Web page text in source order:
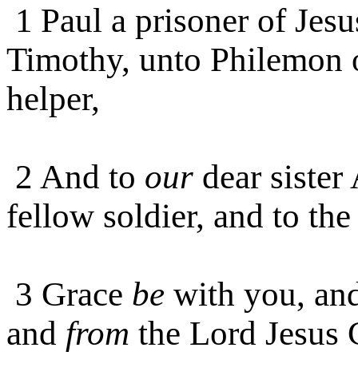
1 Paul a prisoner of
Timothy, unto Philemon
helper,
2 And to our dear
fellow soldier, and to
3 Grace be with you,
and from the Lord Jesus